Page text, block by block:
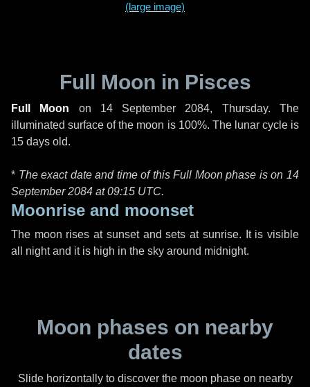
(large image)
Full Moon in Pisces
Full Moon on 14 September 2084, Thursday. The
illuminated surface of the moon is 100%. The lunar cycle is
15 days old.
* The exact date and time of this Full Moon phase is on 14
September 2084 at09:15 UTC.
Moonrise and moonset
The moon rises at sunset and sets at sunrise. It is visible
all night and it is high in the sky around midnight.
Moon phases on nearby
dates
Slide horizontally to discover the moon phase on nearby